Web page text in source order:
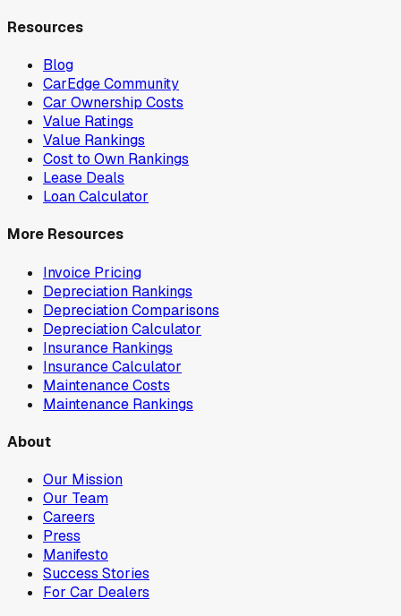
Resources
Blog
CarEdge Community
Car Ownership Costs
Value Ratings
Value Rankings
Cost to Own Rankings
Lease Deals
Loan Calculator
More Resources
Invoice Pricing
Depreciation Rankings
Depreciation Comparisons
Depreciation Calculator
Insurance Rankings
Insurance Calculator
Maintenance Costs
Maintenance Rankings
About
Our Mission
Our Team
Careers
Press
Manifesto
Success Stories
For Car Dealers